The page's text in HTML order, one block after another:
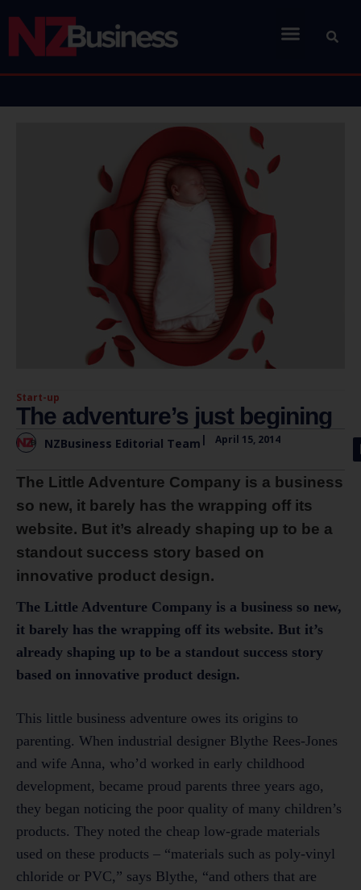
Start-up
The adventure’s just begining
NZBusiness Editorial Team | April 15, 2014
The Little Adventure Company is a business
so new, it barely has the wrapping off its
website. But it’s already shaping up to be a
standout success story based on
innovative product design.
The Little Adventure Company is a business so new,
it barely has the wrapping off its website. But it’s
already shaping up to be a standout success story
based on innovative product design.
This little business adventure owes its origins to
parenting. When industrial designer Blythe Rees-Jones
and wife Anna, who’d worked in early childhood
development, became proud parents three years ago,
they began noticing the poor quality of many children’s
products. They noted the cheap low-grade materials
used on these products – “materials such as poly-vinyl
chloride or PVC,” says Blythe, “and others that are